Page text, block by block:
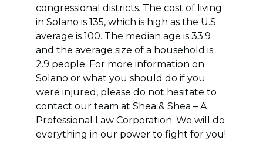
congressional districts. The cost of living
in Solano is 135, which is high as the U.S.
average is 100. The median age is 33.9
and the average size of a household is
2.9 people. For more information on
Solano or what you should do if you
were injured, please do not hesitate to
contact our team at Shea & Shea – A
Professional Law Corporation. We will do
everything in our power to fight for you!